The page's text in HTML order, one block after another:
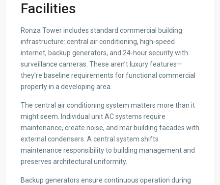
Facilities
Ronza Tower includes standard commercial building
infrastructure: central air conditioning, high-speed
internet, backup generators, and 24-hour security with
surveillance cameras. These aren’t luxury features—
they’re baseline requirements for functional commercial
property in a developing area.
The central air conditioning system matters more than it
might seem. Individual unit AC systems require
maintenance, create noise, and mar building facades with
external condensers. A central system shifts
maintenance responsibility to building management and
preserves architectural uniformity.
Backup generators ensure continuous operation during